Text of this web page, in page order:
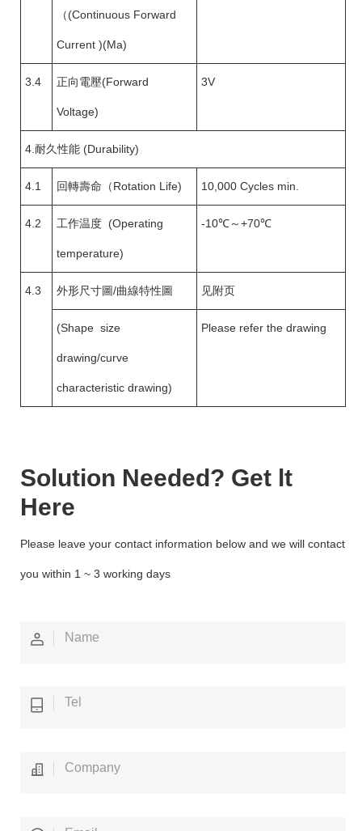
（(Continuous Forward
Current )(Ma)
3.4 正向電壓(Forward
Voltage)
3V
4.耐久性能 (Durability)
4.1 回轉壽命（Rotation Life) 10,000 Cycles min.
4.2 工作温度 (Operating
temperature)
-10℃～+70℃
4.3 外形尺寸圖/曲線特性圖 见附页
(Shape size
drawing/curve
characteristic drawing)
Please refer the drawing
Solution Needed? Get lt
Here
Please leave your contact information below and we will contact
you within 1 ~ 3 working days